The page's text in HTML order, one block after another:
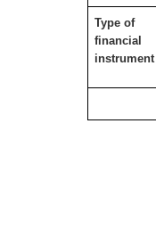
Type of
financial
instrument